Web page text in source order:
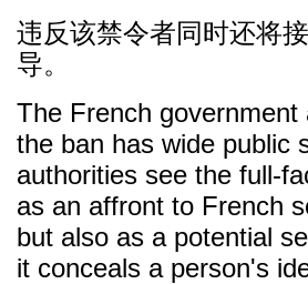
违反该禁令者同时还将
导。
The French government
the ban has wide public
authorities see the full-
as an affront to French
but also as a potential
it conceals a person's